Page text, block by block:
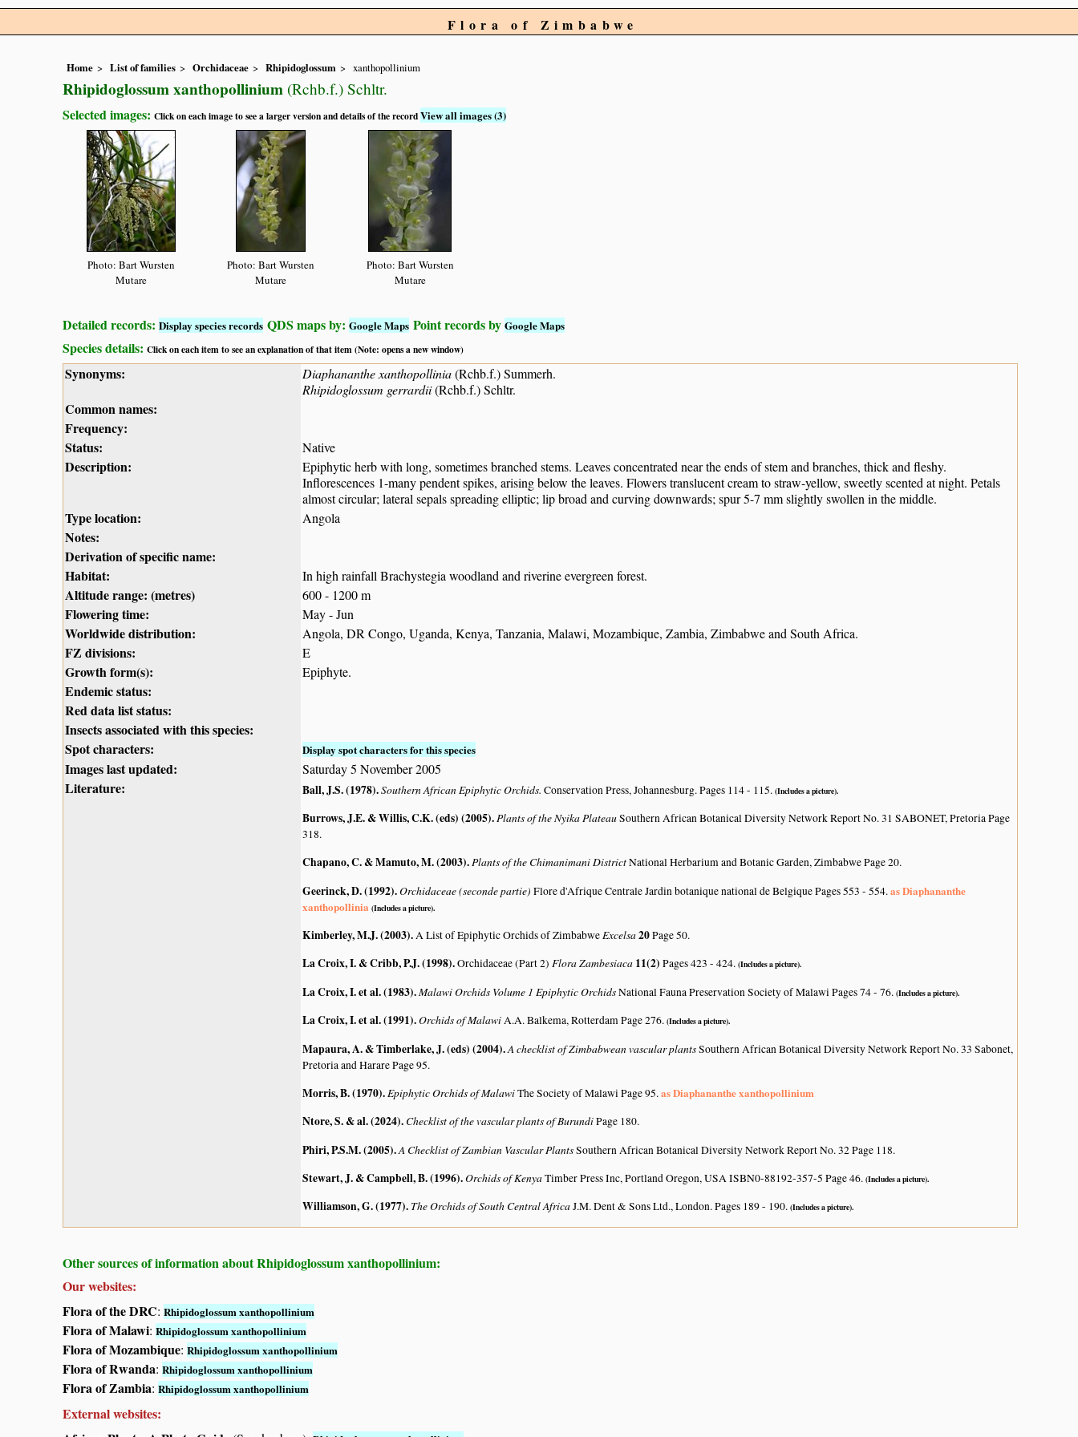
Flora of Zimbabwe
Home List of families Orchidaceae Rhipidoglossum xanthopollinium
Rhipidoglossum xanthopollinium (Rchb.f.) Schltr.
Selected images: Click on each image to see a larger version and details of the recordView all images (3)
Photo: Bart Wursten
Mutare
Photo: Bart Wursten
Mutare
Photo: Bart Wursten
Mutare
Detailed records: Display species records QDS maps by: Google Maps Point records by Google Maps
Species details: Click on each item to see an explanation of that item (Note: opens a new window)
Synonyms: Diaphananthe xanthopollinia(Rchb.f.) Summerh.
Rhipidoglossum gerrardii(Rchb.f.) Schltr.
Common names:
Frequency:
Status:
Native
Description:
Epiphytic herb with long, sometimes branched stems. Leaves concentrated near the ends of stem and branches, thick and fleshy.
Inflorescences 1-many pendent spikes, arising below the leaves. Flowers translucent cream to straw-yellow, sweetly scented at night. Petals
almost circular; lateral sepals spreading elliptic; lip broad and curving downwards; spur 5-7 mm slightly swollen in the middle.
Type location: Angola
Notes:
Derivation of specific name:
Habitat:
In high rainfall Brachystegia woodland and riverine evergreen forest.
Altitude range: (metres) 600 - 1200 m
Flowering time: May - Jun
Worldwide distribution: Angola, DR Congo, Uganda, Kenya, Tanzania, Malawi, Mozambique, Zambia, Zimbabwe and South Africa.
FZ divisions: E
Growth form(s): Epiphyte.
Endemic status:
Red data list status:
Insects associated with this species:
Spot characters:
Display spot characters for this species
Images last updated: Saturday 5 November 2005
Literature: Ball, J.S. (1978).Southern African Epiphytic Orchids. Conservation Press, Johannesburg. Pages 114 - 115. (Includes a picture).
Burrows, J.E. & Willis, C.K. (eds) (2005).Plants of the Nyika PlateauSouthern African Botanical Diversity Network Report No. 31 SABONET, Pretoria Page
318.
Chapano, C. & Mamuto, M. (2003).Plants of the Chimanimani DistrictNational Herbarium and Botanic Garden, Zimbabwe Page 20.
Geerinck, D. (1992).Orchidaceae (seconde partie) Flore d'Afrique Centrale Jardin botanique national de Belgique Pages 553 - 554.as Diaphananthe
xanthopollinia (Includes a picture).
Kimberley, M.J. (2003).A List of Epiphytic Orchids of ZimbabweExcelsa20Page 50.
La Croix, I. & Cribb, P.J. (1998).Orchidaceae (Part 2) Flora Zambesiaca 11(2) Pages 423 - 424. (Includes a picture).
La Croix, I. et al. (1983).Malawi Orchids Volume 1 Epiphytic OrchidsNational Fauna Preservation Society of Malawi Pages 74 - 76. (Includes a picture).
La Croix, I. et al. (1991).Orchids of MalawiA.A. Balkema, Rotterdam Page 276. (Includes a picture).
Mapaura, A. & Timberlake, J. (eds) (2004).A checklist of Zimbabwean vascular plantsSouthern African Botanical Diversity Network Report No. 33 Sabonet,
Pretoria and Harare Page 95.
Morris, B. (1970).Epiphytic Orchids of MalawiThe Society of Malawi Page 95.as Diaphananthe xanthopollinium
Ntore, S. & al. (2024). Checklist of the vascular plants of BurundiPage 180.
Phiri, P.S.M. (2005).A Checklist of Zambian Vascular PlantsSouthern African Botanical Diversity Network Report No. 32 Page 118.
Stewart, J. & Campbell, B. (1996).Orchids of KenyaTimber Press Inc, Portland Oregon, USA ISBN0-88192-357-5 Page 46. (Includes a picture).
Williamson, G. (1977). The Orchids of South Central AfricaJ.M. Dent & Sons Ltd., London. Pages 189 - 190. (Includes a picture).
Other sources of information about Rhipidoglossum xanthopollinium:
Our websites:
Flora of the DRC: Rhipidoglossum xanthopollinium
Flora of Malawi: Rhipidoglossum xanthopollinium
Flora of Mozambique: Rhipidoglossum xanthopollinium
Flora of Rwanda: Rhipidoglossum xanthopollinium
Flora of Zambia: Rhipidoglossum xanthopollinium
External websites: